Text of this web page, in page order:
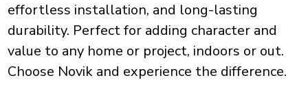
effortless installation, and long-lasting
durability. Perfect for adding character and
value to any home or project, indoors or out.
Choose Novik and experience the difference.